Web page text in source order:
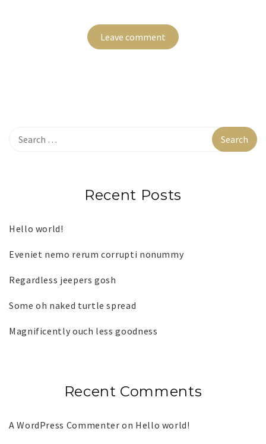
Recent Posts
Hello world!
Eveniet nemo rerum corrupti nonummy
Regardless jeepers gosh
Some oh naked turtle spread
Magnificently ouch less goodness
Recent Comments
A WordPress Commenter on Hello world!